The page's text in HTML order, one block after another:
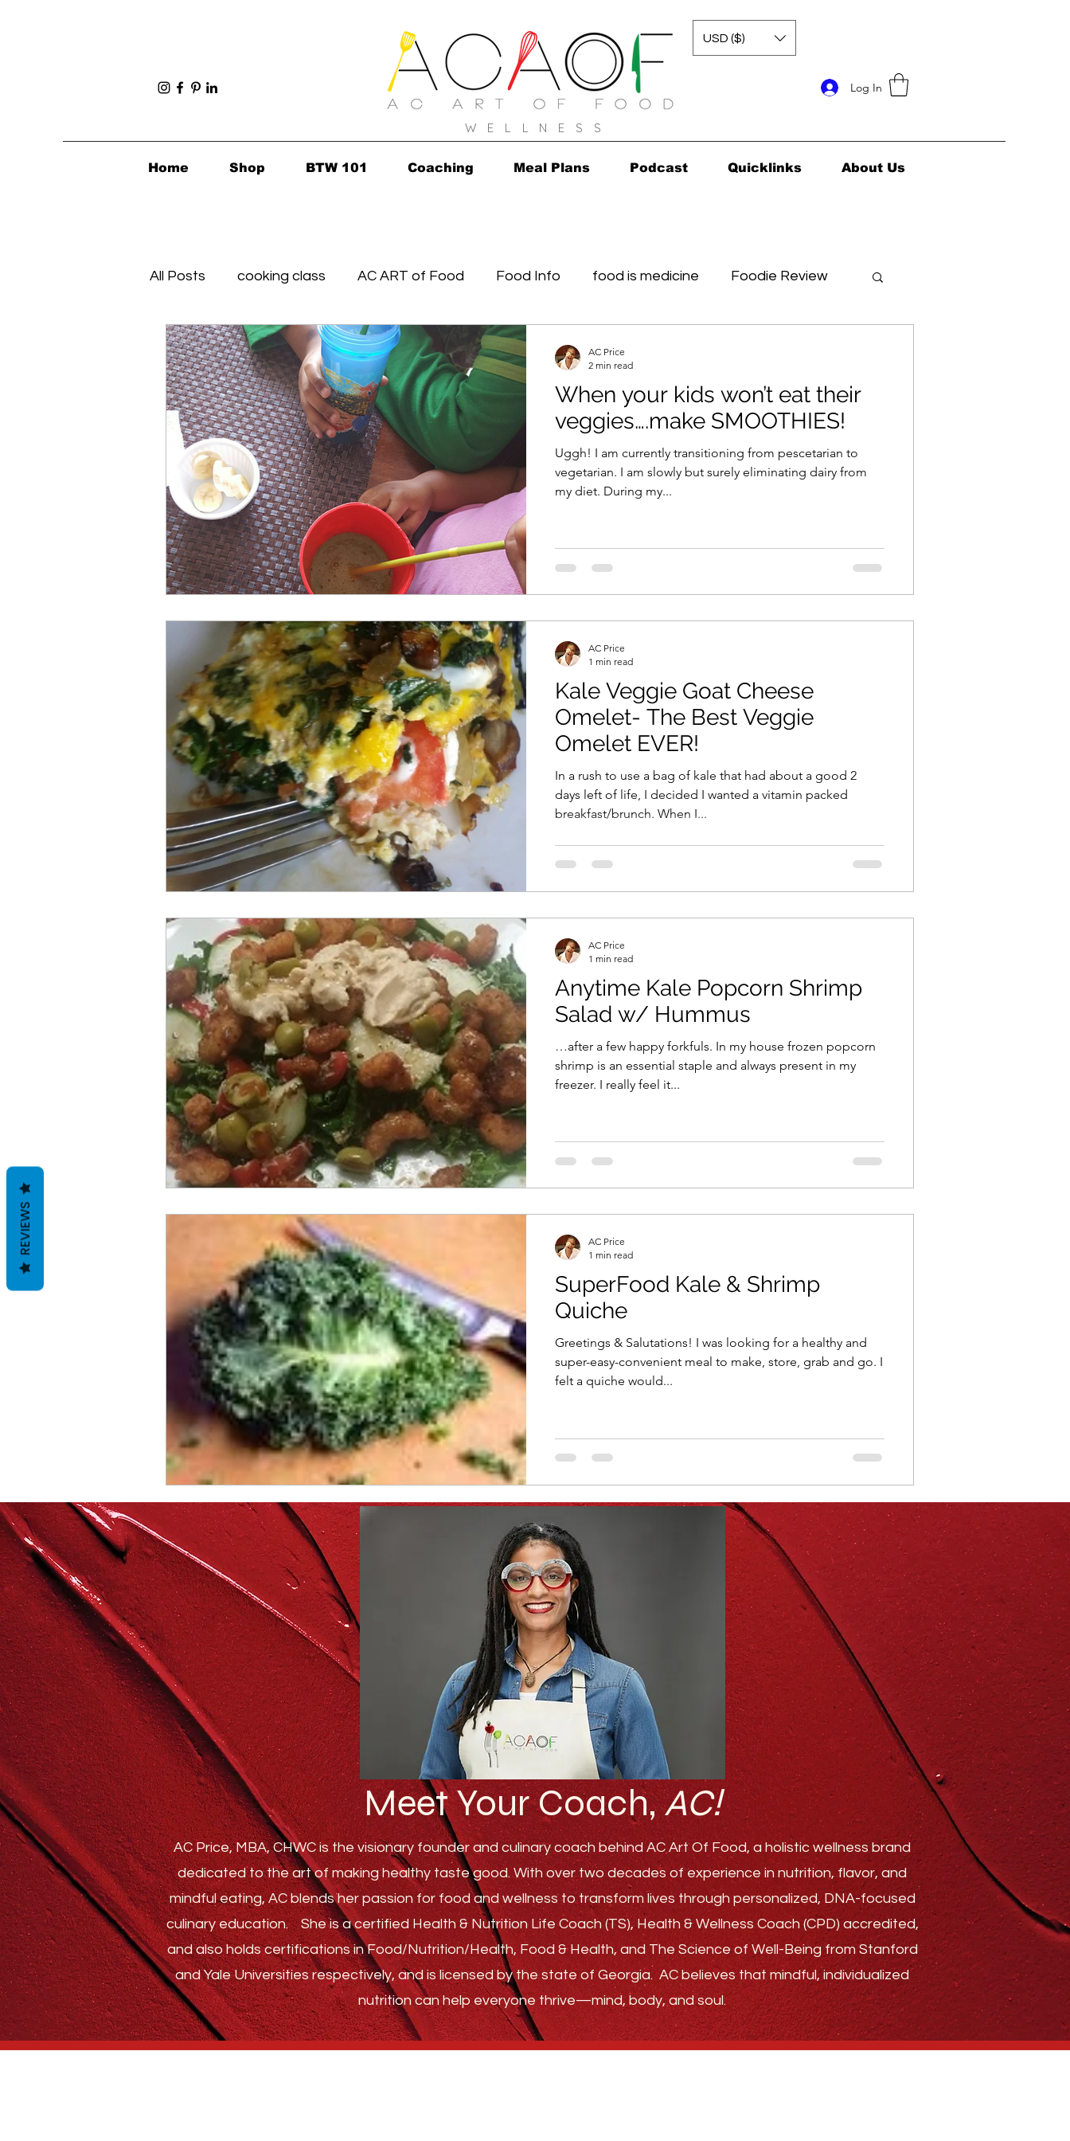
Log In
Home Shop BTW 101 Coaching Meal Plans Podcast Quicklinks About Us
USD ($)
W E L L N E S S
All Posts cooking class AC ART of Food Food Info food is medicine Foodie Review
Foodie Finds Healthy's in...in 2010! Grocery Concierge
repurposed recipes Vitamix recipe healthy eating meal planning healthy food
culinary health perspective soups & stews beverages & sips Summer Spring Fall
Winter Casserole Family Pasta Healthful Tips
Spreads & Dips
When your kids won’t eat their
veggies….make SMOOTHIES!
Uggh! I am currently transitioning from pescetarian to
vegetarian. I am slowly but surely eliminating dairy from
my diet. During my...
AC Price
2 min read
Kale Veggie Goat Cheese
Omelet- The Best Veggie
Omelet EVER!
In a rush to use a bag of kale that had about a good 2
days left of life, I decided I wanted a vitamin packed
breakfast/brunch. When I...
AC Price
1 min read
Anytime Kale Popcorn Shrimp
Salad w/ Hummus
…after a few happy forkfuls. In my house frozen popcorn
shrimp is an essential staple and always present in my
freezer. I really feel it...
AC Price
1 min read
SuperFood Kale & Shrimp
Quiche
Greetings & Salutations! I was looking for a healthy and
super-easy-convenient meal to make, store, grab and go. I
felt a quiche would...
AC Price
1 min read
Meet Your Coach,AC!
AC Price, MBA, CHWC is the visionary founder and culinary coach behind AC Art Of Food, a holistic wellness brand
dedicated to the art of making healthy taste good. With over two decades of experience in nutrition, flavor, and
mindful eating, AC blends her passion for food and wellness to transform lives through personalized, DNA-focused
culinary education.She is a certified Health & Nutrition Life Coach (TS), Health & Wellness Coach (CPD) accredited,
and also holds certifications in Food/Nutrition/Health, Food & Health, and The Science of Well-Being from Stanford
and Yale Universities respectively, and is licensed by the state of Georgia. AC believes that mindful, individualized
nutrition can help everyone thrive—mind, body, and soul.
REVIEWS